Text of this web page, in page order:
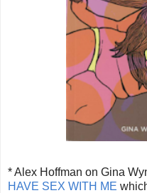
* Alex Hoffman on Gina
HAVE SEX WITH ME